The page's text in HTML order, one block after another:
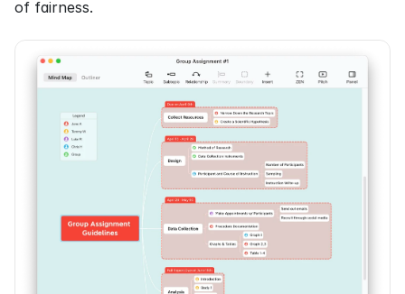
of fairness.